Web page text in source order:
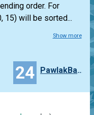
order. For
15) will be sorted...
Show more
24 PawlakBartosz43